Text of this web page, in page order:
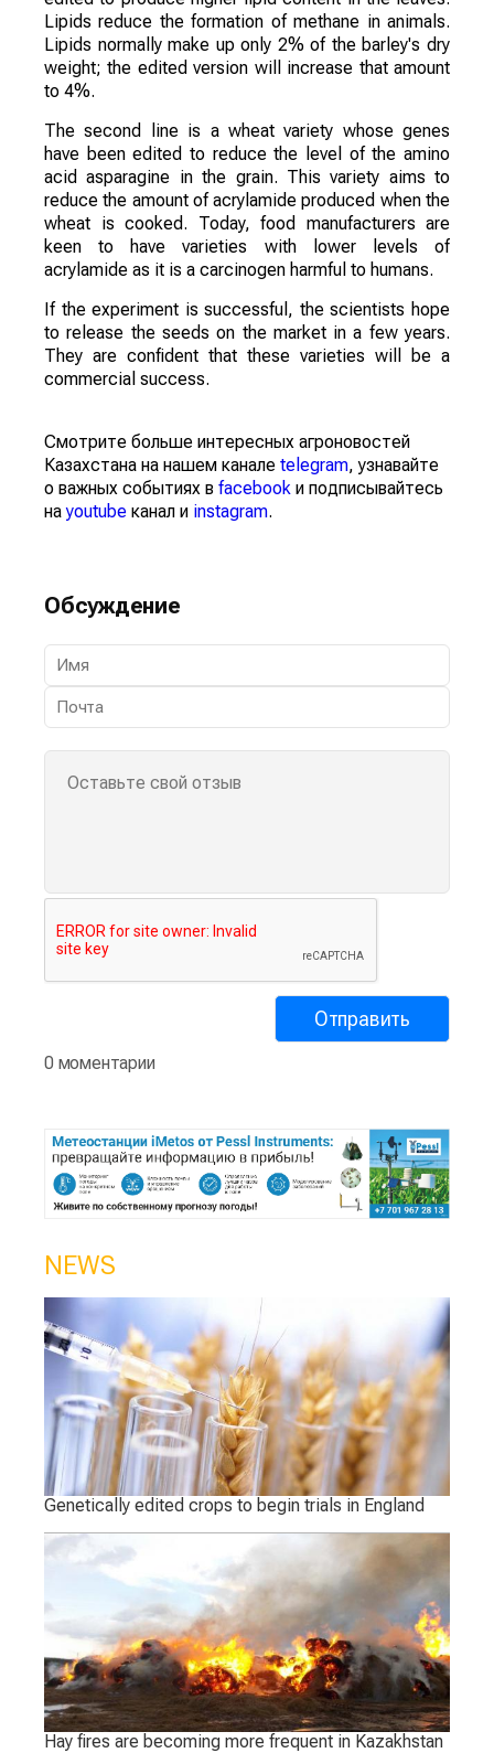
Lipids reduce the formation of methane in animals.
Lipids normally make up only 2% of the barley's dry
weight; the edited version will increase that amount
to 4%.
The second line is a wheat variety whose genes
have been edited to reduce the level of the amino
acid asparagine in the grain. This variety aims to
reduce the amount of acrylamide produced when the
wheat is cooked. Today, food manufacturers are
keen to have varieties with lower levels of
acrylamide as it is a carcinogen harmful to humans.
If the experiment is successful, the scientists hope
to release the seeds on the market in a few years.
They are confident that these varieties will be a
commercial success.
Смотрите больше интересных агроновостей
Казахстана на нашем канале telegram, узнавайте
о важных событиях в facebook и подписывайтесь
наyoutube канал и instagram.
Обсуждение
0 моментарии
NEWS
Genetically edited crops to begin trials in England
Hay fires are becoming more frequent in Kazakhstan